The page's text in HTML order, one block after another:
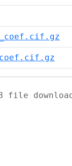
file